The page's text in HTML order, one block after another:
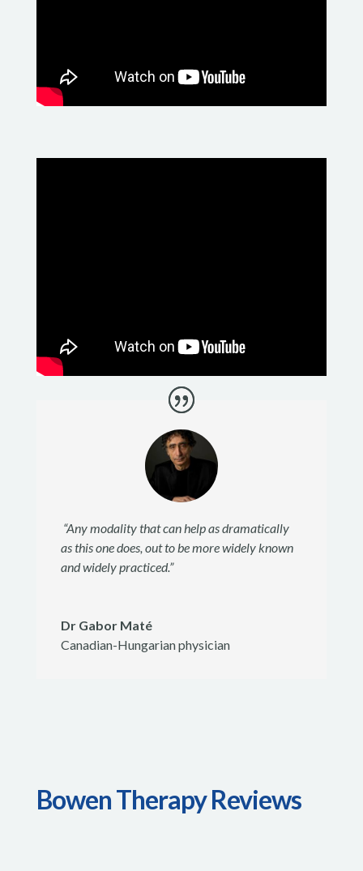
“Any modality that can help as dramatically
as this one does, out to be more widely known
and widely practiced.”
Dr Gabor Maté
Canadian-Hungarian physician
Bowen Therapy Reviews